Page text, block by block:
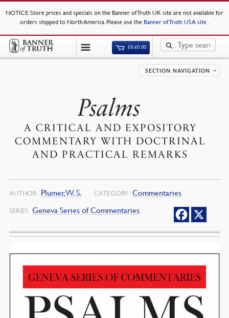
NOTICE: Store prices and specials on the Banner of Truth UK site are not available for
orders shipped to North America. Please use the Banner of Truth USA site .
(0)£0.00
SECTION NAVIGATION
Psalms
A CRITICAL AND EXPOSITORY
COMMENTARY WITH DOCTRINAL
AND PRACTICAL REMARKS
AUTHOR Plumer, W. S. CATEGORY Commentaries
SERIES Geneva Series of Commentaries